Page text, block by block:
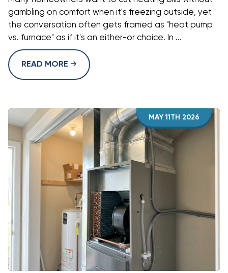
gambling on comfort when it's freezing outside, yet
the conversation often gets framed as "heat pump
vs. furnace" as if it's an either-or choice. In ...
READ MORE
MAY 11TH 2026